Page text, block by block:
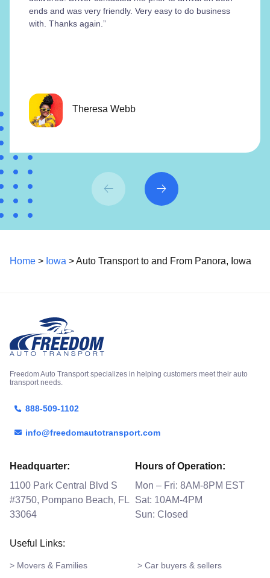
ends and was very friendly. Very easy to do business
with. Thanks again.”
Theresa Webb
Home > Iowa > Auto Transport to and From Panora, Iowa
Freedom Auto Transport specializes in helping customers meet their auto
transport needs.
888-509-1102
info@freedomautotransport.com
Headquarter:
1100 Park Central Blvd S
#3750, Pompano Beach, FL
33064
Hours of Operation:
Mon – Fri: 8AM-8PM EST
Sat: 10AM-4PM
Sun: Closed
Useful Links:
> Movers & Families > Car buyers & sellers